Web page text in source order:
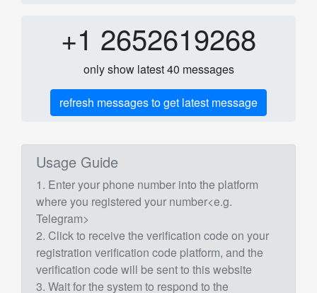
+1 2652619268
only show latest 40 messages
refresh messages to get latest message
Usage Guide
1. Enter your phone number into the platform
where you registered your number<e.g.
Telegram>
2. Click to receive the verification code on your
registration verification code platform, and the
verification code will be sent to this website
3. Wait for the system to respond to the